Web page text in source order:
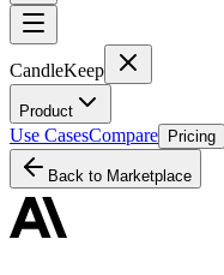
CandleKeep
Product
Use CasesCompare Pricing
Back to Marketplace